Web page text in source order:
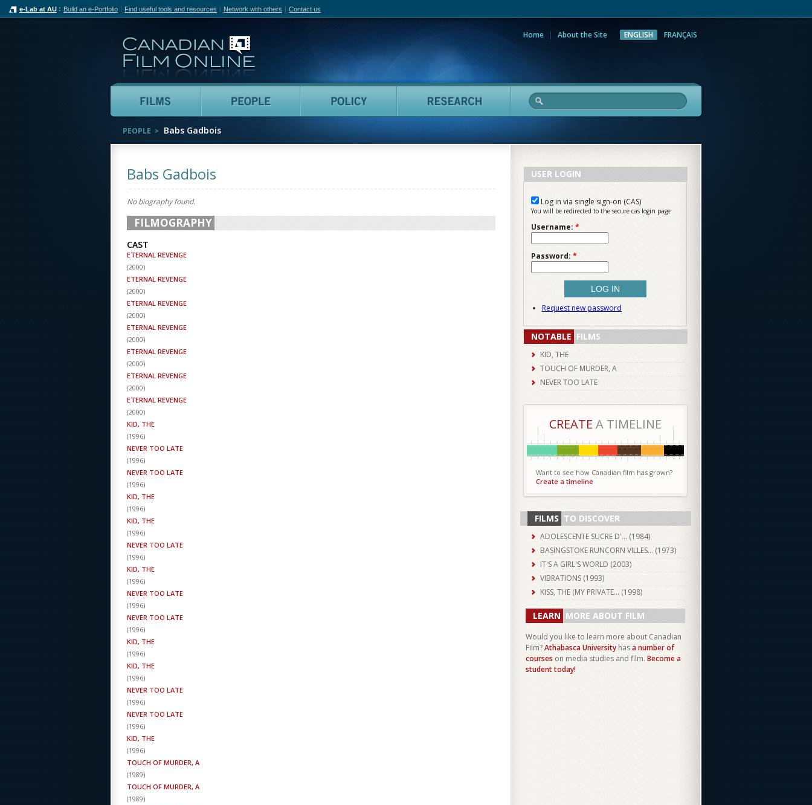
e-Lab at AU Build an e-Portfolio Find useful tools and resources Network with others Contact us
Home About the Site ENGLISH FRANÇAIS
Films People Policy Research
PEOPLE Babs Gadbois
Babs Gadbois
No biography found.
FILMOGRAPHY
CAST
ETERNAL REVENGE
(2000)
ETERNAL REVENGE
(2000)
ETERNAL REVENGE
(2000)
ETERNAL REVENGE
(2000)
ETERNAL REVENGE
(2000)
ETERNAL REVENGE
(2000)
ETERNAL REVENGE
(2000)
KID, THE
(1996)
NEVER TOO LATE
(1996)
NEVER TOO LATE
(1996)
KID, THE
(1996)
KID, THE
(1996)
NEVER TOO LATE
(1996)
KID, THE
(1996)
NEVER TOO LATE
(1996)
NEVER TOO LATE
(1996)
KID, THE
(1996)
KID, THE
(1996)
NEVER TOO LATE
(1996)
NEVER TOO LATE
(1996)
KID, THE
(1996)
TOUCH OF MURDER, A
(1989)
TOUCH OF MURDER, A
(1989)
USER LOGIN
Log in via single sign-on (CAS)
You will be redirected to the secure cas login page
Username: *
Password: *
Request new password
NOTABLE FILMS
KID, THE
TOUCH OF MURDER, A
NEVER TOO LATE
CREATE A TIMELINE
Want to see how Canadian film has grown?
Create a timeline
FILMS TO DISCOVER
ADOLESCENTE SUCRE D'... (1984)
BASINGSTOKE RUNCORN VILLES... (1973)
IT'S A GIRL'S WORLD (2003)
VIBRATIONS (1993)
KISS, THE (MY PRIVATE... (1998)
LEARN MORE ABOUT FILM
Would you like to learn more about Canadian
Film?Athabasca University hasa number of
courses on media studies and film. Become a
student today!